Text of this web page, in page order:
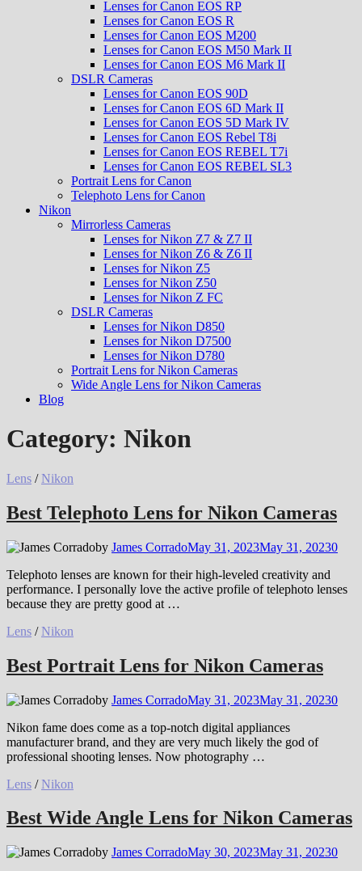
Lenses for Canon EOS RP
Lenses for Canon EOS R
Lenses for Canon EOS M200
Lenses for Canon EOS M50 Mark II
Lenses for Canon EOS M6 Mark II
DSLR Cameras
Lenses for Canon EOS 90D
Lenses for Canon EOS 6D Mark II
Lenses for Canon EOS 5D Mark IV
Lenses for Canon EOS Rebel T8i
Lenses for Canon EOS REBEL T7i
Lenses for Canon EOS REBEL SL3
Portrait Lens for Canon
Telephoto Lens for Canon
Nikon
Mirrorless Cameras
Lenses for Nikon Z7 & Z7 II
Lenses for Nikon Z6 & Z6 II
Lenses for Nikon Z5
Lenses for Nikon Z50
Lenses for Nikon Z FC
DSLR Cameras
Lenses for Nikon D850
Lenses for Nikon D7500
Lenses for Nikon D780
Portrait Lens for Nikon Cameras
Wide Angle Lens for Nikon Cameras
Blog
Category: Nikon
Lens /Nikon
Best Telephoto Lens for Nikon Cameras
by James CorradoMay 31, 2023May 31, 20230
Telephoto lenses are known for their high-leveled creativity and
performance. I personally love the active profile of telephoto lenses
because they are pretty good at …
Lens /Nikon
Best Portrait Lens for Nikon Cameras
by James CorradoMay 31, 2023May 31, 20230
Nikon fame does come as a top-notch digital appliances
manufacturer brand, and they are very much likely the god of
professional shooting lenses. Now photography …
Lens /Nikon
Best Wide Angle Lens for Nikon Cameras
by James CorradoMay 30, 2023May 31, 20230